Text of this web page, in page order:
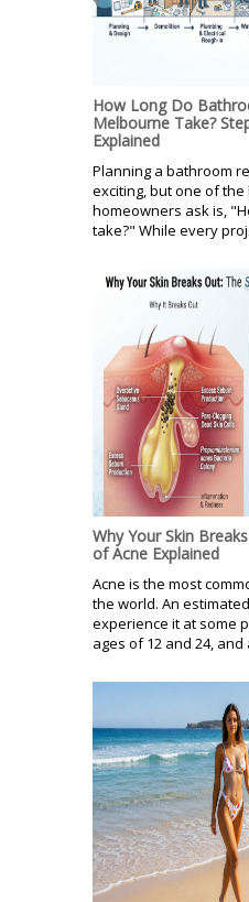
How Long Do
Melbourne Take?
Explained
Planning a bathroom
exciting, but one of
homeowners ask is,
take?" While every
Why Your Skin
of Acne Explained
Acne is the most
the world. An
experience it at some
ages of 12 and 24, and